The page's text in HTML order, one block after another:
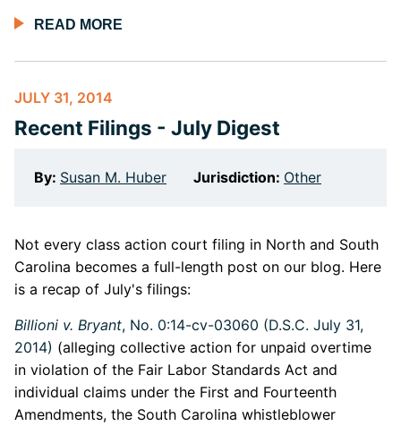
READ MORE
JULY 31, 2014
Recent Filings - July Digest
By: Susan M. Huber Jurisdiction: Other
Not every class action court filing in North and South
Carolina becomes a full-length post on our blog. Here
is a recap of July's filings:
Billioni v. Bryant, No. 0:14-cv-03060 (D.S.C. July 31,
2014) (alleging collective action for unpaid overtime
in violation of the Fair Labor Standards Act and
individual claims under the First and Fourteenth
Amendments, the South Carolina whistleblower